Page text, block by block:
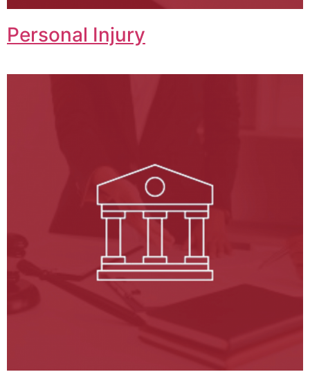
Personal Injury